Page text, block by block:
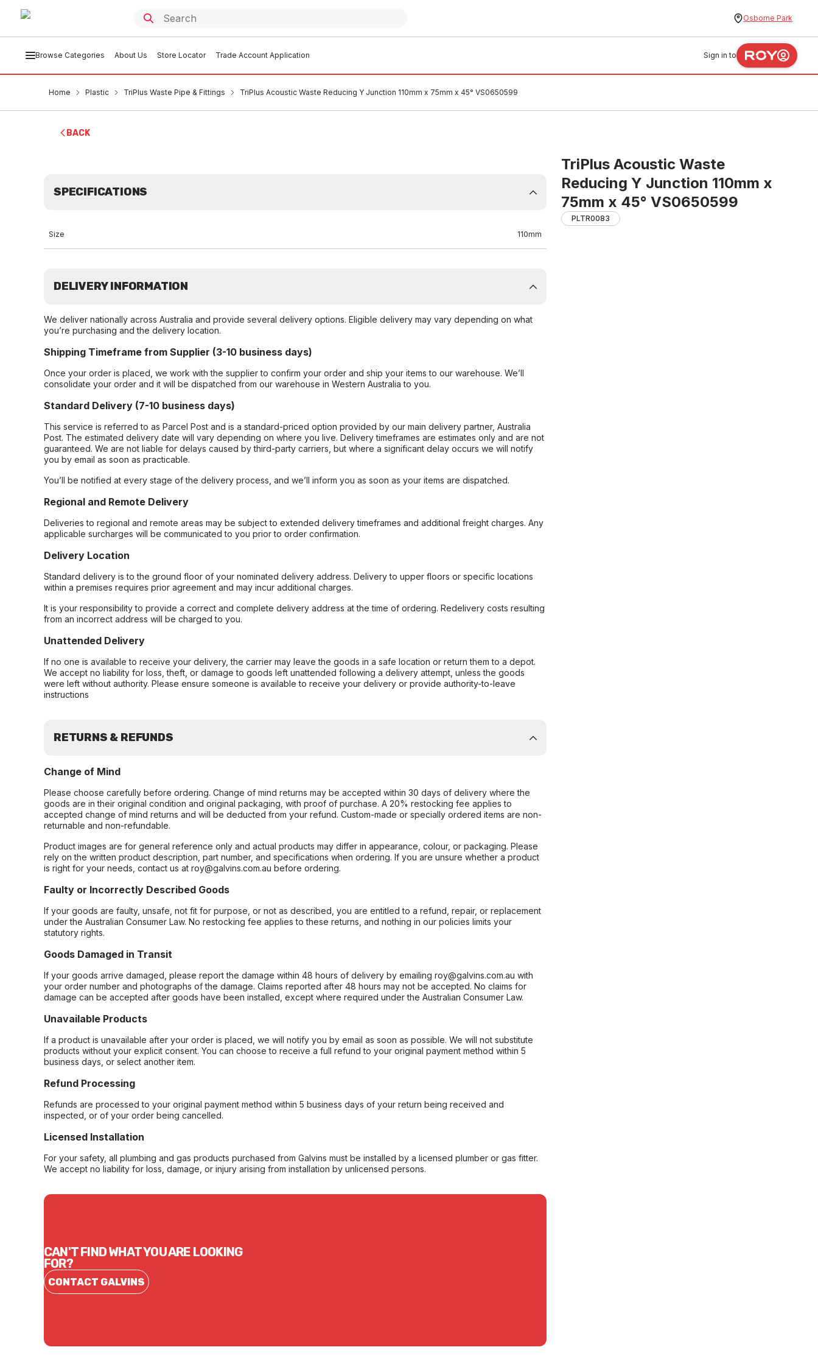
Osborne Park
Browse Categories About Us Store Locator Trade Account Application Sign in to
Home Plastic TriPlus Waste Pipe & Fittings TriPlus Acoustic Waste Reducing Y Junction 110mm x 75mm x 45° VS0650599
BACK
TriPlus Acoustic Waste
Reducing Y Junction 110mm x
75mm x 45° VS0650599
PLTR0083
SPECIFICATIONS
Size 110mm
DELIVERY INFORMATION
We deliver nationally across Australia and provide several delivery options. Eligible delivery may vary depending on what
you’re purchasing and the delivery location.
Shipping Timeframe from Supplier (3-10 business days)
Once your order is placed, we work with the supplier to confirm your order and ship your items to our warehouse. We’ll
consolidate your order and it will be dispatched from our warehouse in Western Australia to you.
Standard Delivery (7-10 business days)
This service is referred to as Parcel Post and is a standard-priced option provided by our main delivery partner, Australia
Post. The estimated delivery date will vary depending on where you live. Delivery timeframes are estimates only and are not
guaranteed. We are not liable for delays caused by third-party carriers, but where a significant delay occurs we will notify
you by email as soon as practicable.
You’ll be notified at every stage of the delivery process, and we’ll inform you as soon as your items are dispatched.
Regional and Remote Delivery
Deliveries to regional and remote areas may be subject to extended delivery timeframes and additional freight charges. Any
applicable surcharges will be communicated to you prior to order confirmation.
Delivery Location
Standard delivery is to the ground floor of your nominated delivery address. Delivery to upper floors or specific locations
within a premises requires prior agreement and may incur additional charges.
It is your responsibility to provide a correct and complete delivery address at the time of ordering. Redelivery costs resulting
from an incorrect address will be charged to you.
Unattended Delivery
If no one is available to receive your delivery, the carrier may leave the goods in a safe location or return them to a depot.
We accept no liability for loss, theft, or damage to goods left unattended following a delivery attempt, unless the goods
were left without authority. Please ensure someone is available to receive your delivery or provide authority-to-leave
instructions
RETURNS & REFUNDS
Change of Mind
Please choose carefully before ordering. Change of mind returns may be accepted within 30 days of delivery where the
goods are in their original condition and original packaging, with proof of purchase. A 20% restocking fee applies to
accepted change of mind returns and will be deducted from your refund. Custom-made or specially ordered items are non-
returnable and non-refundable.
Product images are for general reference only and actual products may differ in appearance, colour, or packaging. Please
rely on the written product description, part number, and specifications when ordering. If you are unsure whether a product
is right for your needs, contact us at roy@galvins.com.au before ordering.
Faulty or Incorrectly Described Goods
If your goods are faulty, unsafe, not fit for purpose, or not as described, you are entitled to a refund, repair, or replacement
under the Australian Consumer Law. No restocking fee applies to these returns, and nothing in our policies limits your
statutory rights.
Goods Damaged in Transit
If your goods arrive damaged, please report the damage within 48 hours of delivery by emailing roy@galvins.com.au with
your order number and photographs of the damage. Claims reported after 48 hours may not be accepted. No claims for
damage can be accepted after goods have been installed, except where required under the Australian Consumer Law.
Unavailable Products
If a product is unavailable after your order is placed, we will notify you by email as soon as possible. We will not substitute
products without your explicit consent. You can choose to receive a full refund to your original payment method within 5
business days, or select another item.
Refund Processing
Refunds are processed to your original payment method within 5 business days of your return being received and
inspected, or of your order being cancelled.
Licensed Installation
For your safety, all plumbing and gas products purchased from Galvins must be installed by a licensed plumber or gas fitter.
We accept no liability for loss, damage, or injury arising from installation by unlicensed persons.
CAN'T FIND WHAT YOU ARE LOOKING
FOR?
CONTACT GALVINS